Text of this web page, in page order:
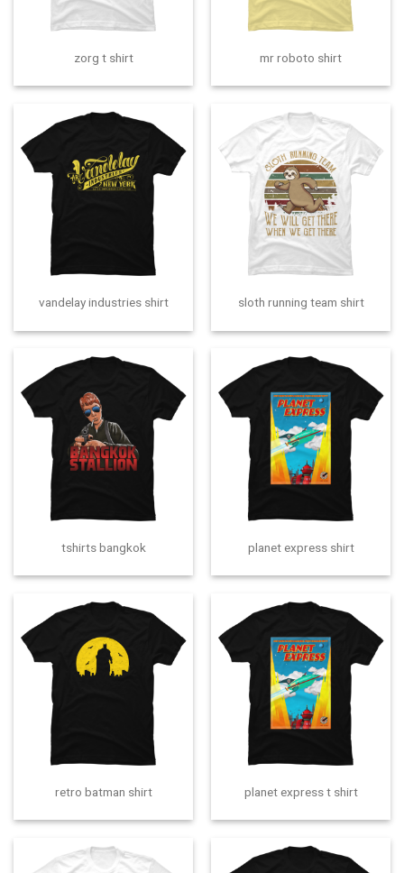
zorg t shirt mr roboto shirt
vandelay industries shirt sloth running team shirt
tshirts bangkok planet express shirt
retro batman shirt planet express t shirt